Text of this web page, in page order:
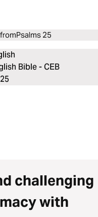
Psalms 25
Bible - CEB
challenging
with